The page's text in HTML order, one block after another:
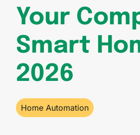
Your
Smart
2026
Home Automation